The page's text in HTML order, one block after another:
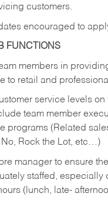
customers.
encouraged to
FUNCTIONS
members in
to retail and
service levels on
team member
programs (Related
Rock the Lot, etc…)
manager to ensure
staffed, especially
(lunch, late-